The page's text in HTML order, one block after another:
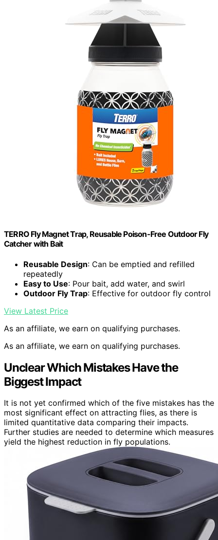
TERRO Fly Magnet Trap, Reusable Poison-Free Outdoor Fly
Catcher with Bait
Reusable Design: Can be emptied and refilled
repeatedly
Easy to Use: Pour bait, add water, and swirl
Outdoor Fly Trap: Effective for outdoor fly control
View Latest Price
As an affiliate, we earn on qualifying purchases.
As an affiliate, we earn on qualifying purchases.
Unclear Which Mistakes Have the
Biggest Impact
It is not yet confirmed which of the five mistakes has the
most significant effect on attracting flies, as there is
limited quantitative data comparing their impacts.
Further studies are needed to determine which measures
yield the highest reduction in fly populations.